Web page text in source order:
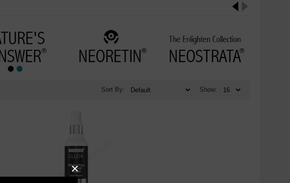
×
Show:
Sort By: